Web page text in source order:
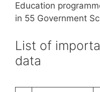
Education
in 55 Government
List of
data